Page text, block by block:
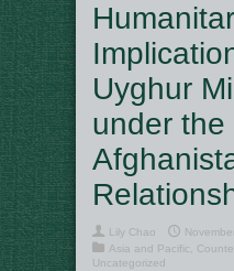
Uyghur
under the
Lily Chao
Asia and Pacific
Uncategorized